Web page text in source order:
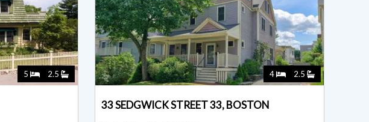
5 2.5 4 2.5
33 SEDGWICK STREET 33, BOSTON